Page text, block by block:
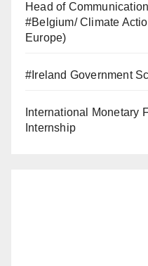
Head of
#Belgium/ Climate
Europe)
#Ireland Government
International Monetary
Internship